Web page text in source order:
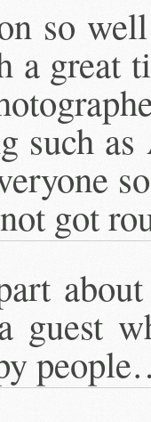
so
a great
such
got
guest